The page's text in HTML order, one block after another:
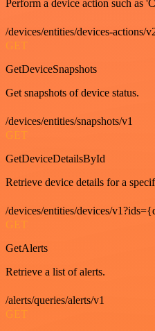
Perform a device action such as
/devices/entities/devices-actions/
GET
GetDeviceSnapshots
Get snapshots of device status.
/devices/entities/snapshots/v1
GET
GetDeviceDetailsById
Retrieve device details for a
/devices/entities/devices/
GET
GetAlerts
Retrieve a list of alerts.
/alerts/queries/alerts/v1
GET